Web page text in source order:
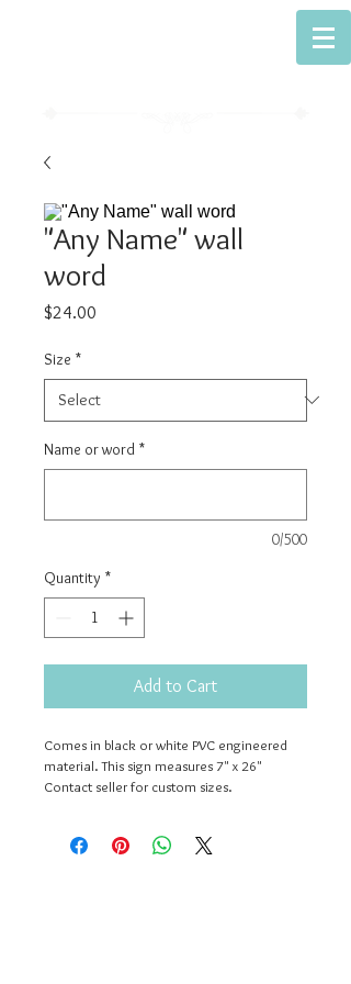
"Any Name" wall
word
$24.00
Size *
Name or word *
0/500
Quantity *
Add to Cart
Comes in black or white PVC engineered
material. This sign measures 7" x 26"
Contact seller for custom sizes.